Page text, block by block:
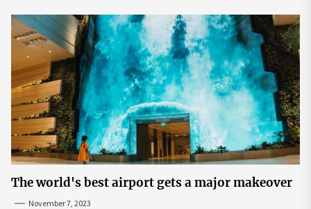
The world's best airport gets a major makeover
November 7, 2023